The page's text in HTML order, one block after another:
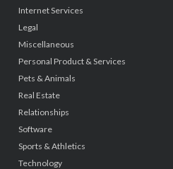
Internet Services
Legal
Miscellaneous
Personal Product & Services
Pets & Animals
Real Estate
Relationships
Software
Sports & Athletics
Technology